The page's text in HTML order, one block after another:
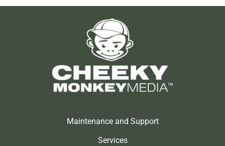
Maintenance and Support
Services